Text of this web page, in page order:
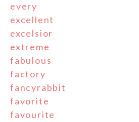
every
excellent
excelsior
extreme
fabulous
factory
fancyrabbit
favorite
favourite